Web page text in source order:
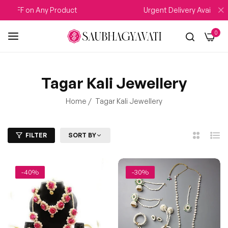
on Any Product Urgent Delivery Available
0
Tagar Kali Jewellery
Home / Tagar Kali Jewellery
FILTER SORT BY
2
List
-40% -30%